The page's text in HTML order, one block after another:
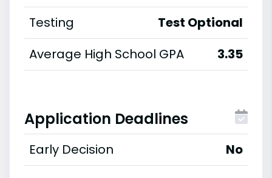
Testing
Test Optional
Average High School GPA
3.35
Application Deadlines
Early Decision No